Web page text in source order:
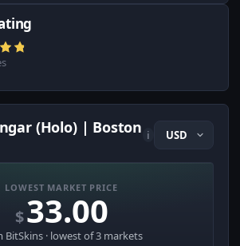
(Holo) | Boston i
LOWEST MARKET PRICE
$33.00
BitSkins · lowest of 3 markets